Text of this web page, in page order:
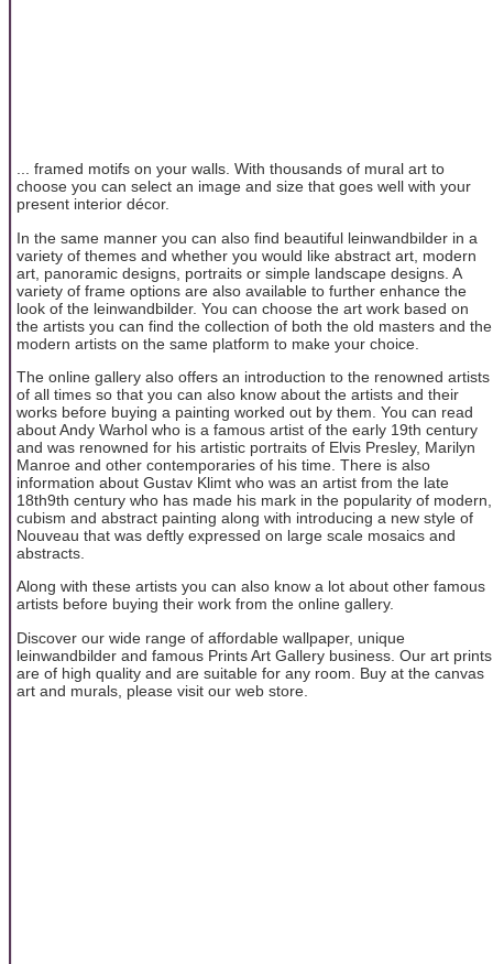
... framed motifs on your walls. With thousands of mural art to
choose you can select an image and size that goes well with your
present interior décor.
In the same manner you can also find beautiful leinwandbilder in a
variety of themes and whether you would like abstract art, modern
art, panoramic designs, portraits or simple landscape designs. A
variety of frame options are also available to further enhance the
look of the leinwandbilder. You can choose the art work based on
the artists you can find the collection of both the old masters and the
modern artists on the same platform to make your choice.
The online gallery also offers an introduction to the renowned artists
of all times so that you can also know about the artists and their
works before buying a painting worked out by them. You can read
about Andy Warhol who is a famous artist of the early 19th century
and was renowned for his artistic portraits of Elvis Presley, Marilyn
Manroe and other contemporaries of his time. There is also
information about Gustav Klimt who was an artist from the late
18th9th century who has made his mark in the popularity of modern,
cubism and abstract painting along with introducing a new style of
Nouveau that was deftly expressed on large scale mosaics and
abstracts.
Along with these artists you can also know a lot about other famous
artists before buying their work from the online gallery.
Discover our wide range of affordable wallpaper, unique
leinwandbilder and famous Prints Art Gallery business. Our art prints
are of high quality and are suitable for any room. Buy at the canvas
art and murals, please visit our web store.